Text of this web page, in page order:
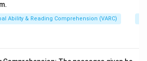
Ability & Reading Comprehension (VARC)